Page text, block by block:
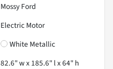
Mossy Ford
Electric Motor
White Metallic
82.6" w x 185.6" l x 64" h